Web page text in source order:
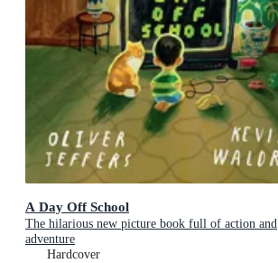
A Day Off School
The hilarious new picture book full of action and
adventure
Hardcover